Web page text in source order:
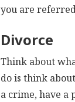
you are
Divorce
Think about
do is think
a crime, have a